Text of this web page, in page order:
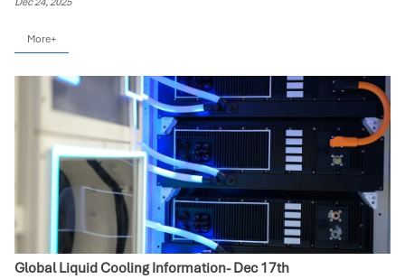
More+
Global Liquid Cooling Information- Dec 17th